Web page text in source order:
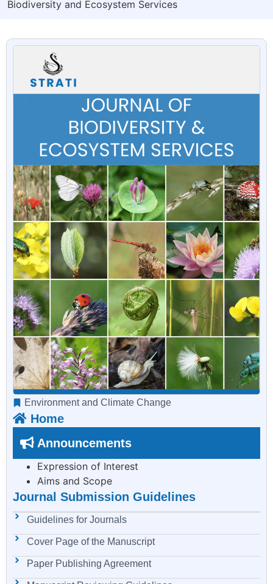
Biodiversity and Ecosystem Services
Environment and Climate Change
Home
Announcements
Expression of Interest
Aims and Scope
Journal Submission Guidelines
Guidelines for Journals
Cover Page of the Manuscript
Paper Publishing Agreement